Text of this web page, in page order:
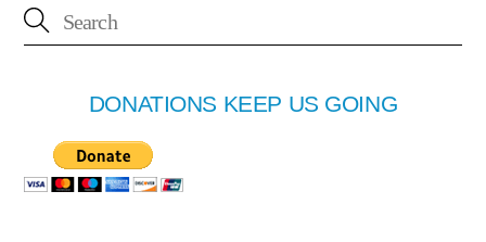
DONATIONS KEEP US GOING